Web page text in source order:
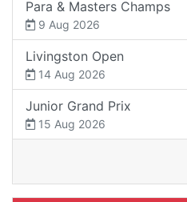
Para & Masters Champs
9 Aug 2026
Livingston Open
14 Aug 2026
Junior Grand Prix
15 Aug 2026